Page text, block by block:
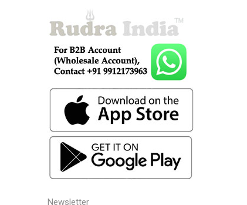
Newsletter